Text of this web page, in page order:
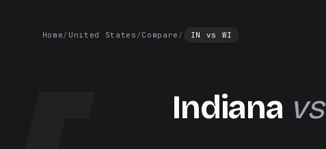
Home/ United States /Compare / IN vs WI
Indiana vs